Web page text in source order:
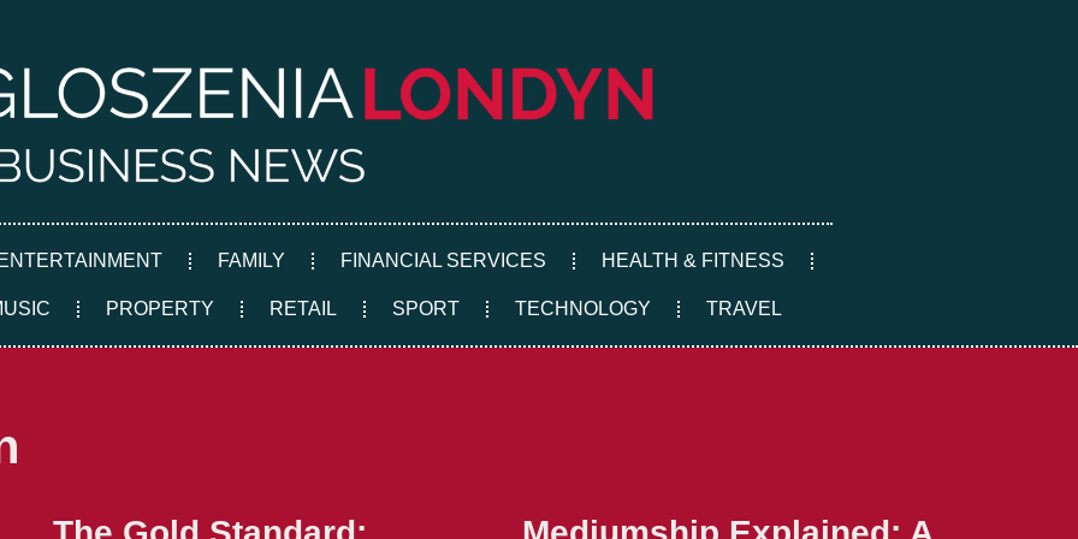
ENTERTAINMENT FAMILY FINANCIAL SERVICES HEALTH & FITNESS
PROPERTY RETAIL SPORT TECHNOLOGY TRAVEL